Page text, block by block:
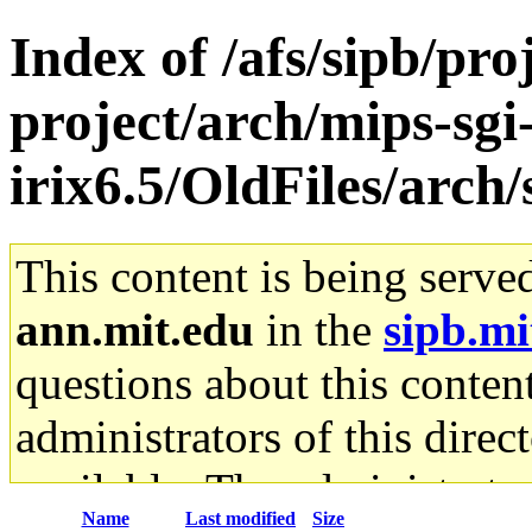
Index of /afs/sipb/
project/arch/mips-
irix6.5/OldFiles/
This content is being
ann.mit.edu in the
questions about this
administrators of this
available. The
Name Last modified Size